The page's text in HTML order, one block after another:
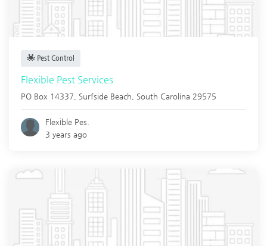
Pest Control
Flexible Pest Services
PO Box 14337, Surfside Beach South Carolina 29575
Flexible Pes.
3 years ago